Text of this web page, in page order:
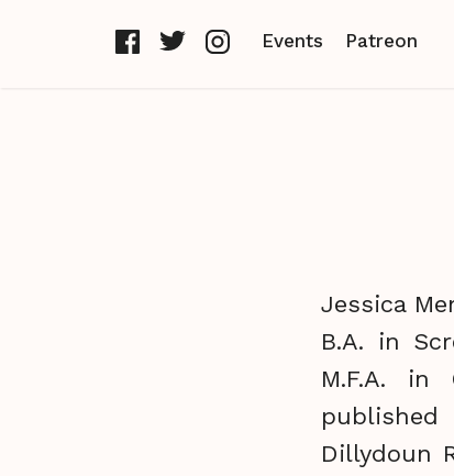
Events Patreon
Jessica
B.A. in
M.F.A. in
Dillydoun